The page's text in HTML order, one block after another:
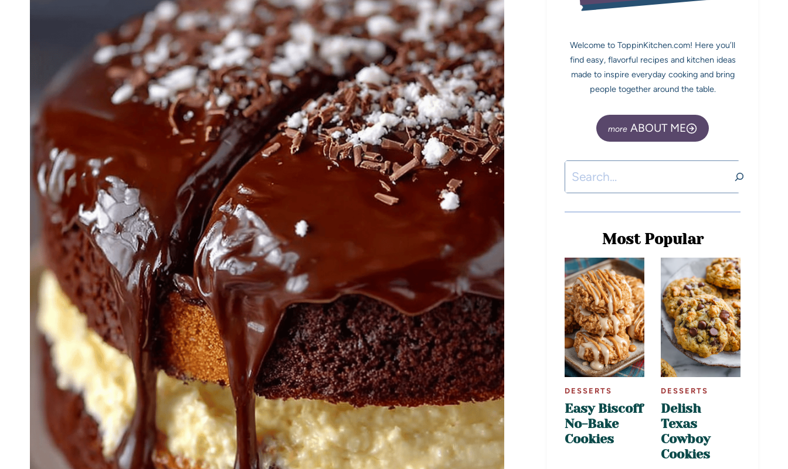
Welcome to ToppinKitchen.com! Here you’ll
find easy, flavorful recipes and kitchen ideas
made to inspire everyday cooking and bring
people together around the table.
ABOUT ME
Most Popular
DESSERTS
Easy Biscoff
No-Bake
Cookies
DESSERTS
Delish
Texas
Cowboy
Cookies